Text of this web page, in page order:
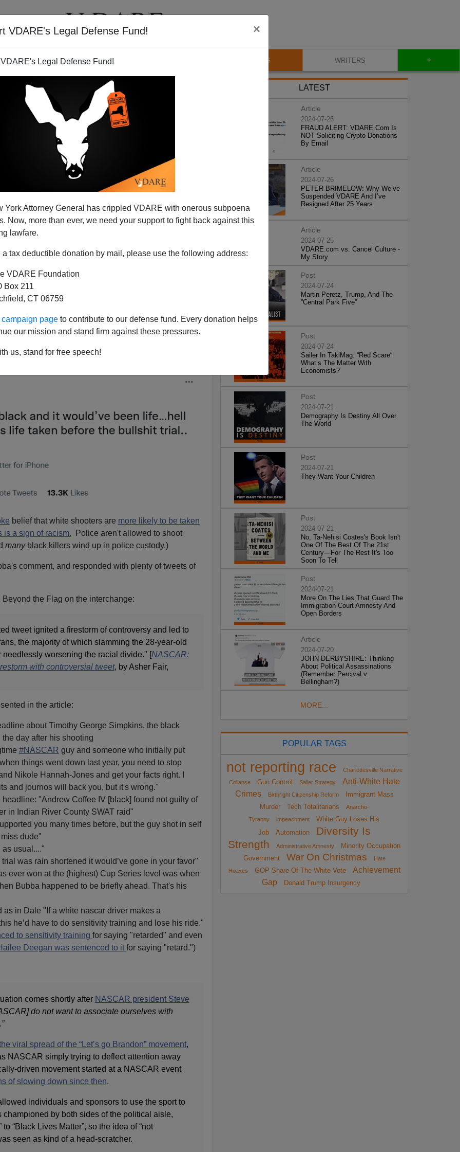
VDARE's Legal Defense Fund! ×
Legal Defense Fund!
York Attorney General has crippled VDARE with onerous subpoena
Now, more than ever, we need your support to fight back against this
lawfare.
a tax deductible donation by mail, please use the following address:
VDARE Foundation
Box 211
CT 06759
page to contribute to our defense fund. Every donation helps
our mission and stand firm against these pressures.
us, stand for free speech!
VIDEOS BLOG WRITERS +
Pontificates on
Fans Aren't Buying It
black, half-white Woke Star with one triumph out of
on the Kyle Rittenhouse acquittal.
boy be black and it would’ve been life…hell he
the bullshit trial.. sad." Bubba Wallace Twitter,
belief that white shooters are more likely to be taken
is a sign of racism. Police aren't allowed to shoot
many black killers wind up in police custody.)
comment, and responded with plenty of tweets of
the Flag on the interchange:
tweet ignited a firestorm of controversy and led to
the majority of which slamming the 28-year-old
needlessly worsening the racial divide." [NASCAR:
with controversial tweet, by Asher Fair,
in the article:
about Timothy George Simpkins, the black
day after his shooting
#NASCAR guy and someone who initially put
things went down last year, you need to stop
Nikole Hannah-Jones and get your facts right. I
and journos will back you, but it's wrong."
"Andrew Coffee IV [black] found not guilty of
in Indian River County SWAT raid"
you many times before, but the guy shot in self
dude"
usual...."
was rain shortened it would’ve gone in your favor"
ever won at the (highest) Cup Series level was when
Bubba happened to be briefly ahead. That's his
as in Dale "If a white nascar driver makes a
he’d have to do sensitivity training and lose his ride."
to sensitivity training for saying "retarded" and even
Deegan was sentenced to it for saying "retard.")
comes shortly after NASCAR president Steve
do not want to associate ourselves with
viral spread of the “Let’s go Brandon” movement,
NASCAR simply trying to deflect attention away
driven movement started at a NASCAR event
of slowing down since then.
individuals and sponsors to use the sport to
championed by both sides of the political aisle,
to “Black Lives Matter”, so the idea of “not
seen as kind of a head-scratcher.
LATEST
Article
2024-07-26
FRAUD ALERT: VDARE.Com Is
NOT Soliciting Crypto Donations
By Email
Article
2024-07-26
PETER BRIMELOW: Why We’ve
Suspended VDARE And I’ve
Resigned After 25 Years
Article
2024-07-25
VDARE.com vs. Cancel Culture -
My Story
Post
2024-07-24
Martin Peretz, Trump, And The
”Central Park Five”
Post
2024-07-24
Sailer In TakiMag: “Red Scare“:
What’s The Matter With
Economists?
Post
2024-07-21
Demography Is Destiny All Over
The World
Post
2024-07-21
They Want Your Children
Post
2024-07-21
No, Ta-Nehisi Coates's Book Isn't
One Of The Best Of The 21st
Century—For The Rest It's Too
Soon To Tell
Post
2024-07-21
More On The Lies That Guard The
Immigration Court Amnesty And
Open Borders
Article
2024-07-20
JOHN DERBYSHIRE: Thinking
About Political Assassinations
(Remember Percival v.
Bellingham?)
MORE...
POPULAR TAGS
not reporting race
Charlottesville Narrative
Collapse
Gun Control Sailer Strategy
Anti-White Hate
Crimes
Birthright Citizenship Reform
Immigrant Mass
Murder
Tech Totalitarians
Anarcho-
Tyranny
impeachment
White Guy Loses His
Job
Automation
Diversity Is
Strength
Administrative Amnesty
Minority Occupation
Government
War On Christmas
Hate
Hoaxes
GOP Share Of The White Vote
Achievement
Gap
Donald Trump Insurgency